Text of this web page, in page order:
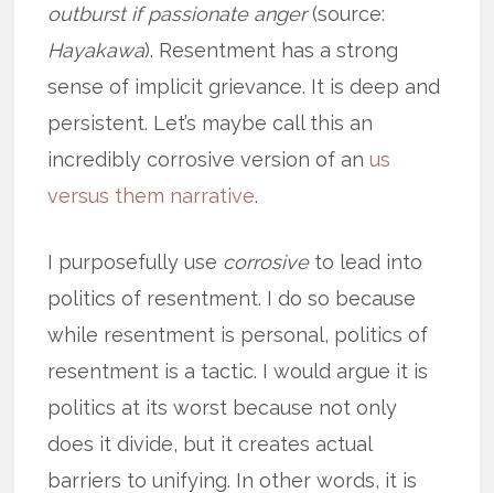
outburst if passionate anger(source:
Hayakawa). Resentment has a strong
sense of implicit grievance. It is deep and
persistent. Let’s maybe call this an
incredibly corrosive version of anus
versus them narrative.
I purposefully use corrosiveto lead into
politics of resentment. I do so because
while resentment is personal, politics of
resentment is a tactic. I would argue it is
politics at its worst because not only
does it divide, but it creates actual
barriers to unifying. In other words, it is